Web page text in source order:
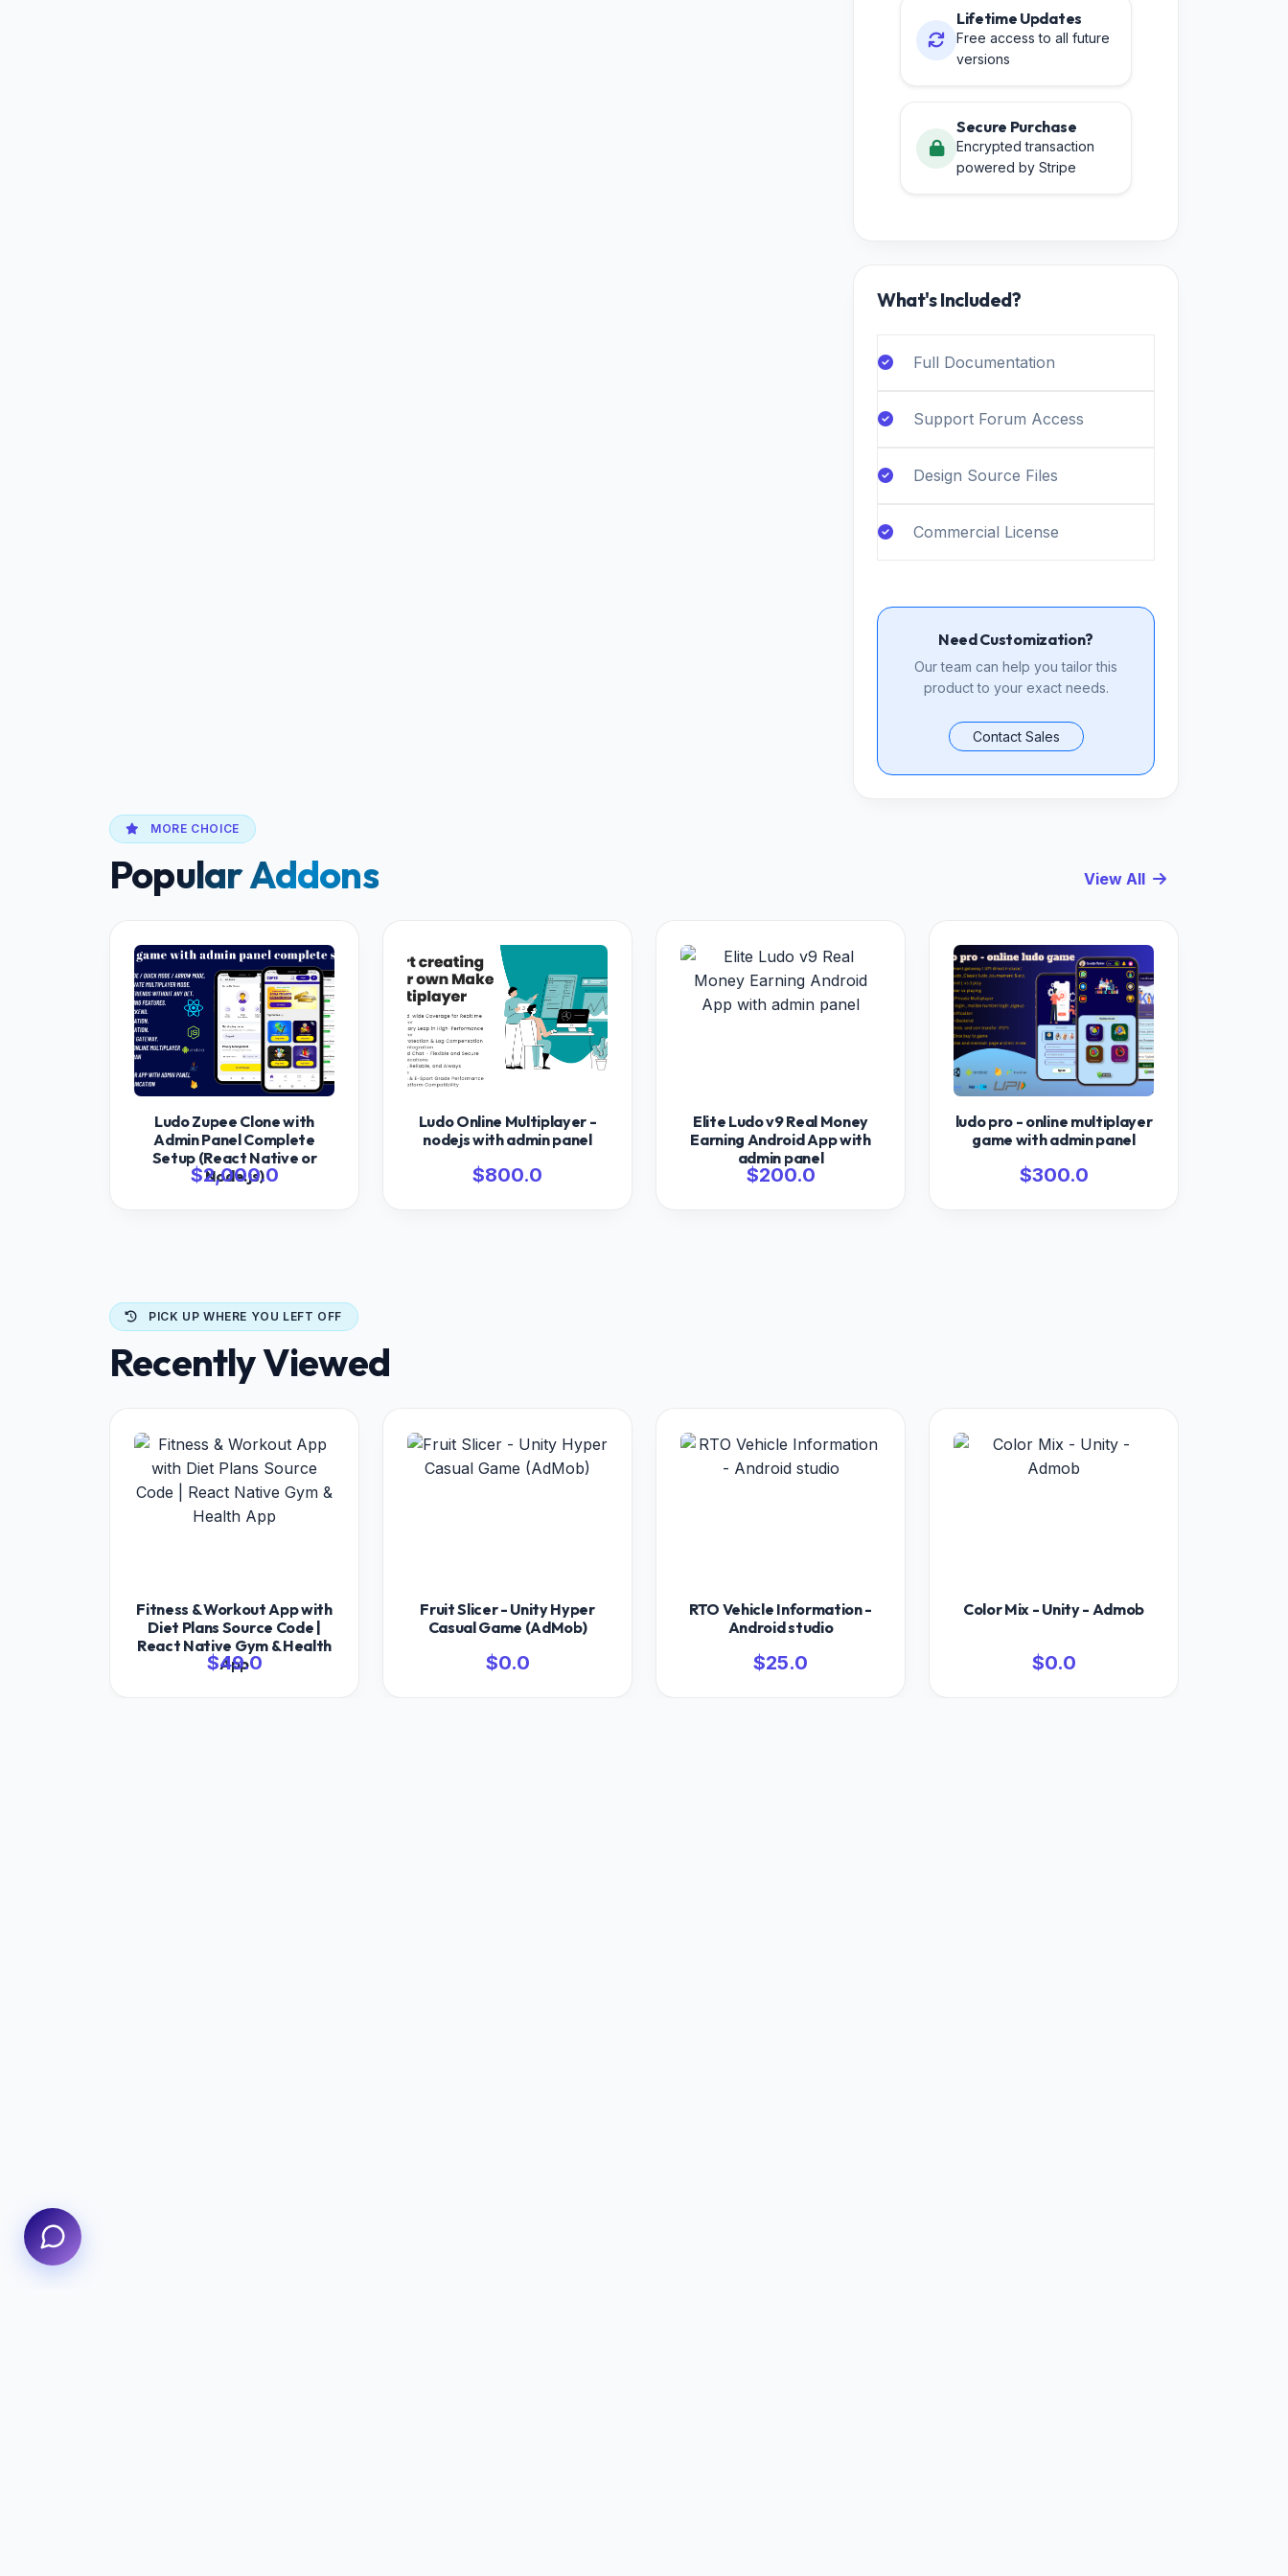
Lifetime Updates
Free access to all future
versions
Secure Purchase
Encrypted transaction
powered by Stripe
What's Included?
Full Documentation
Support Forum Access
Design Source Files
Commercial License
Need Customization?
Our team can help you tailor this
product to your exact needs.
Contact Sales
MORE CHOICE
Popular Addons View All
Ludo Zupee Clone with
Admin Panel Complete
Setup (React Native or
Node.js)
$2,000.0
Ludo Online Multiplayer -
nodejs with admin panel
$800.0
Elite Ludo v9 Real Money
Earning Android App with
admin panel
$200.0
ludo pro - online multiplayer
game with admin panel
$300.0
PICK UP WHERE YOU LEFT OFF
Recently Viewed
Fitness & Workout App with
Diet Plans Source Code |
React Native Gym & Health
App
$49.0
Fruit Slicer - Unity Hyper
Casual Game (AdMob)
$0.0
RTO Vehicle Information -
Android studio
$25.0
Color Mix - Unity - Admob
$0.0